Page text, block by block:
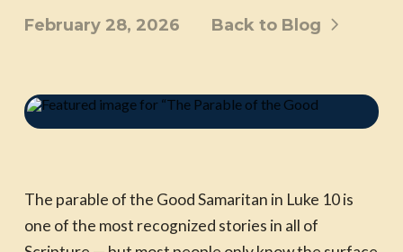
February 28, 2026 Back to Blog
The parable of the Good Samaritan in Luke 10 is
one of the most recognized stories in all of